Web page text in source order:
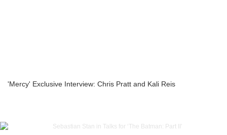
'Mercy' Exclusive Interview: Chris Pratt and Kali Reis